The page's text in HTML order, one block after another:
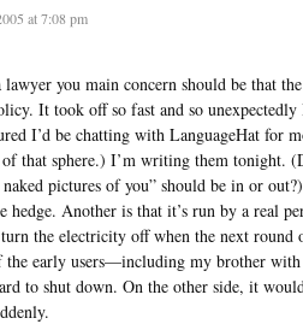
at 7:08 pm
you main concern should be that
It took off so fast and so
I’d be chatting with LanguageHat for
that sphere.) I’m writing them tonight.
pictures of you” should be in or
hedge. Another is that it’s run by a real
the electricity off when the next round
early users—including my brother
to shut down. On the other side, it